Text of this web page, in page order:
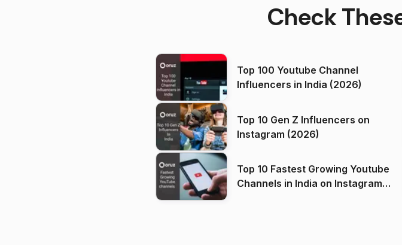
Check
Top 100 Youtube Channel
Influencers in India (2026)
Top 10 Gen Z Influencers on
Instagram (2026)
Top 10 Fastest Growing Youtube
Channels in India on Instagram